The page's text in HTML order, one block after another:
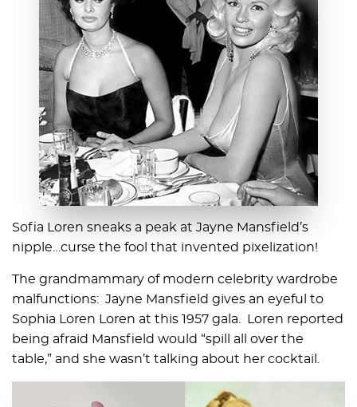
Sofia Loren sneaks a peak at Jayne Mansfield’s
nipple…curse the fool that invented pixelization!
The grandmammary of modern celebrity wardrobe
malfunctions: Jayne Mansfield gives an eyeful to
Sophia Loren Loren at this 1957 gala. Loren reported
being afraid Mansfield would “spill all over the
table,” and she wasn’t talking about her cocktail.